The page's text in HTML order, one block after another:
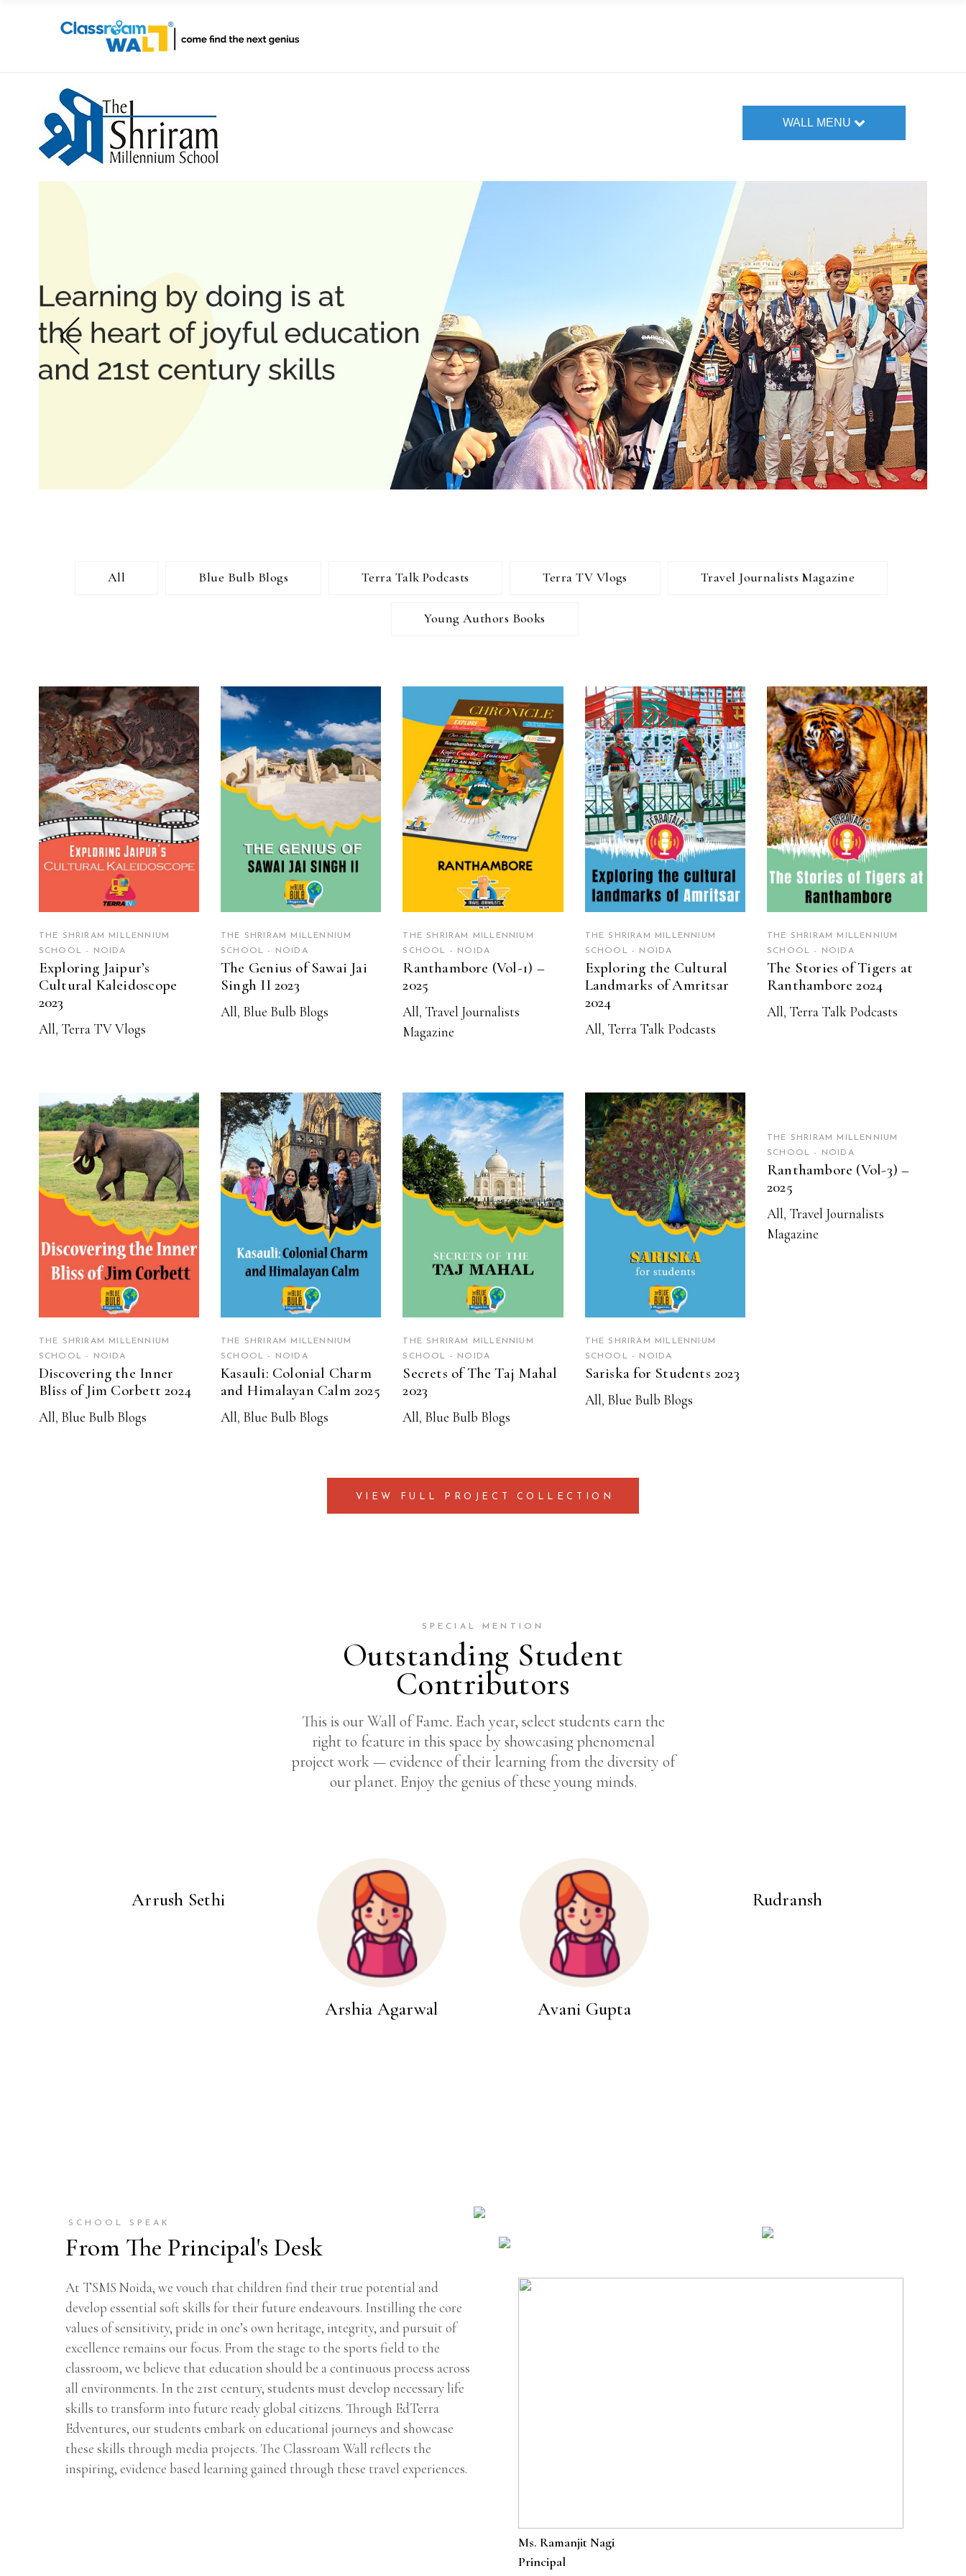
WALL MENU
All Blue Bulb Blogs Terra Talk Podcasts Terra TV Vlogs Travel Journalists Magazine
Young Authors Books
READ MORE
THE SHRIRAM MILLENNIUM
SCHOOL - NOIDA
Exploring Jaipur’s
Cultural Kaleidoscope
2023
All, Terra TV Vlogs
THE SHRIRAM MILLENNIUM
SCHOOL - NOIDA
The Genius of Sawai Jai
Singh II 2023
All, Blue Bulb Blogs
READ MORE
THE SHRIRAM MILLENNIUM
SCHOOL - NOIDA
Ranthambore (Vol-1) –
2025
All, Travel Journalists
Magazine
READ MORE
THE SHRIRAM MILLENNIUM
SCHOOL - NOIDA
Exploring the Cultural
Landmarks of Amritsar
2024
All, Terra Talk Podcasts
READ MORE
THE SHRIRAM MILLENNIUM
SCHOOL - NOIDA
The Stories of Tigers at
Ranthambore 2024
All, Terra Talk Podcasts
READ MORE
THE SHRIRAM MILLENNIUM
SCHOOL - NOIDA
Discovering the Inner
Bliss of Jim Corbett 2024
All, Blue Bulb Blogs
READ MORE
THE SHRIRAM MILLENNIUM
SCHOOL - NOIDA
Kasauli: Colonial Charm
and Himalayan Calm 2025
All, Blue Bulb Blogs
READ MORE
THE SHRIRAM MILLENNIUM
SCHOOL - NOIDA
Secrets of The Taj Mahal
2023
All, Blue Bulb Blogs
READ MORE
THE SHRIRAM MILLENNIUM
SCHOOL - NOIDA
Sariska for Students 2023
All, Blue Bulb Blogs
THE SHRIRAM MILLENNIUM
SCHOOL - NOIDA
Ranthambore (Vol-3) –
2025
All, Travel Journalists
Magazine
VIEW FULL PROJECT COLLECTION
SPECIAL MENTION
Outstanding Student
Contributors
This is our Wall of Fame. Each year, select students earn the
right to feature in this space by showcasing phenomenal
project work — evidence of their learning from the diversity of
our planet. Enjoy the genius of these young minds.
Arrush Sethi
Arshia Agarwal Avani Gupta
Rudransh
SCHOOL SPEAK
From The Principal's Desk
At TSMS Noida, we vouch that children find their true potential and
develop essential soft skills for their future endeavours. Instilling the core
values of sensitivity, pride in one’s own heritage, integrity, and pursuit of
excellence remains our focus. From the stage to the sports field to the
classroom, we believe that education should be a continuous process across
all environments. In the 21st century, students must develop necessary life
skills to transform into future ready global citizens. Through EdTerra
Edventures, our students embark on educational journeys and showcase
these skills through media projects. The Classroam Wall reflects the
inspiring, evidence based learning gained through these travel experiences.
Ms. Ramanjit Nagi
Principal